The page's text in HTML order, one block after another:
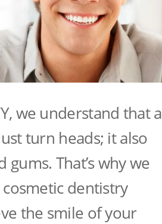
we understand that a
turn heads; it also
That’s why we
dentistry
the smile of your